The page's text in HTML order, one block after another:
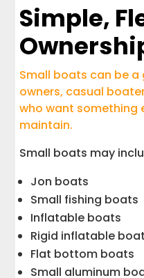
Simple,
Small boats can be
owners, casual
who want something
maintain.
Small boats may
Jon boats
Small fishing boats
Inflatable boats
Rigid inflatable
Flat bottom boats
Small aluminum